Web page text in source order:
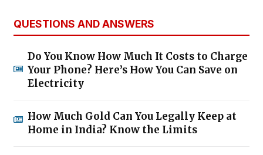
QUESTIONS AND ANSWERS
Do You Know How Much It Costs to Charge
Your Phone? Here’s How You Can Save on
Electricity
How Much Gold Can You Legally Keep at
Home in India? Know the Limits